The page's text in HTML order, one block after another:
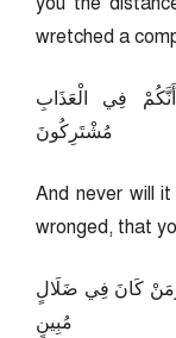
wretched a
فِي الْعَذَابِ
مُشْتَرِكُونَ
And never will
wronged, that
كَانَ فِي ضَلَالٍ
مُبِينٍ